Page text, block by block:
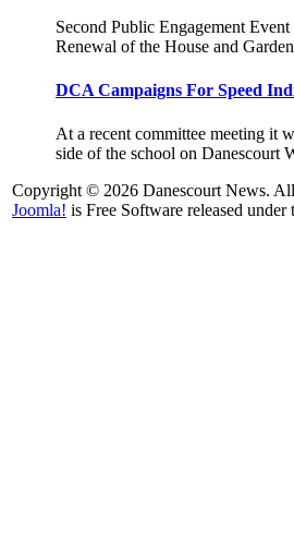
Second Public Engagement
Renewal of the House and
DCA Campaigns For Speed
At a recent committee meeting it
side of the school on Danescourt
Copyright © 2026 Danescourt News.
Joomla! is Free Software released under